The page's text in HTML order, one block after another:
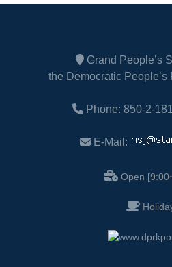
Grand People’s
the Democratic
Phone: 850-2-
E-Mail:
Open